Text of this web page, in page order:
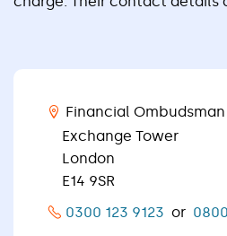
Financial
Exchange Tower
London
E14 9SR
0300 123 9123 or